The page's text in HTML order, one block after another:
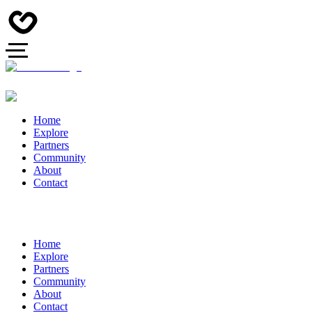
Home
Explore
Partners
Community
About
Contact
Home
Explore
Partners
Community
About
Contact